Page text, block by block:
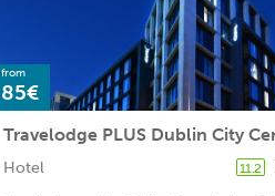
from
85€
Travelodge PLUS Dublin City
Hotel 11.2